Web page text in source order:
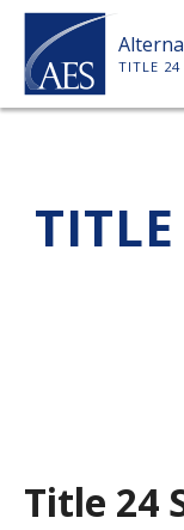
Skip
content
TITLE 24
Title 24